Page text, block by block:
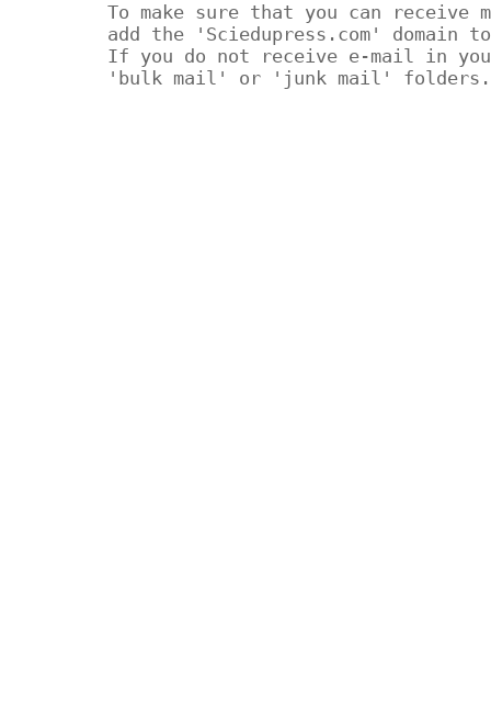
To make sure that you can receive
add the 'Sciedupress.com'
If you do not receive e-mail in
'bulk mail' or 'junk mail' folders.